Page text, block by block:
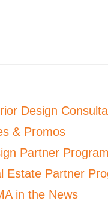
Design
& Promos
Partner Program
Estate Partner
in the News